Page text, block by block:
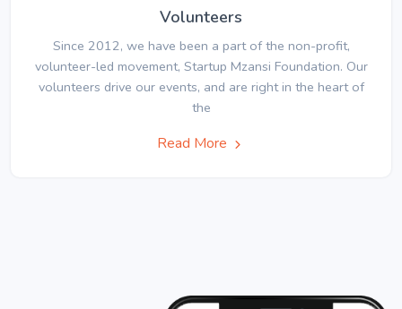
Volunteers
Since 2012, we have been a part of the non-profit,
volunteer-led movement, Startup Mzansi Foundation. Our
volunteers drive our events, and are right in the heart of
the
Read More